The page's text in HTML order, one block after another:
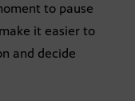
to pause
it easier to
and decide